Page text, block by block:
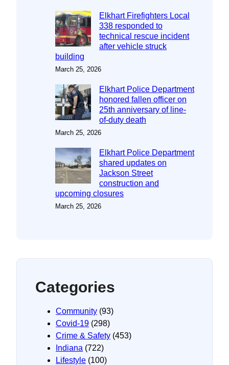
Elkhart Firefighters Local
338 responded to
technical rescue incident
after vehicle struck
building
March 25, 2026
Elkhart Police Department
honored fallen officer on
25th anniversary of line-
of-duty death
March 25, 2026
Elkhart Police Department
shared updates on
Jackson Street
construction and
upcoming closures
March 25, 2026
Categories
Community (93)
Covid-19 (298)
Crime & Safety (453)
Indiana (722)
Lifestyle (100)